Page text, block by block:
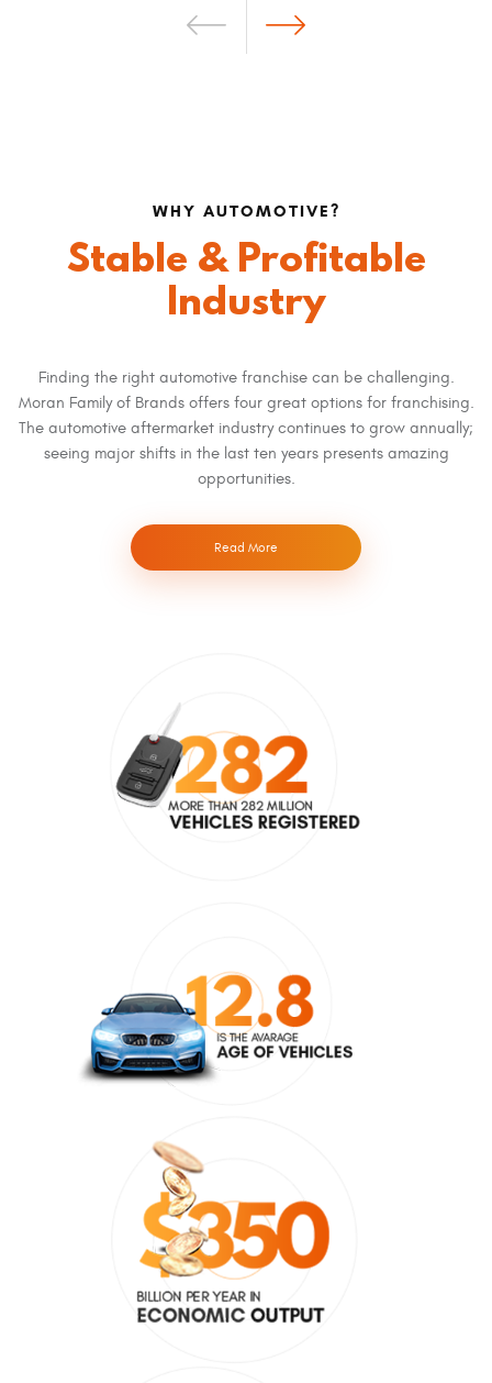
A one-stop-shop experience for customers
Highly reputable, nationwide brand that you
can trust
The Mr. Transmission/Milex service
philosophy is based on relationships and
WHY AUTOMOTIVE?
Stable & Profitable
Industry
Finding the right automotive franchise can be challenging.
Moran Family of Brands offers four great options for franchising.
The automotive aftermarket industry continues to grow annually;
seeing major shifts in the last ten years presents amazing
opportunities.
Read More